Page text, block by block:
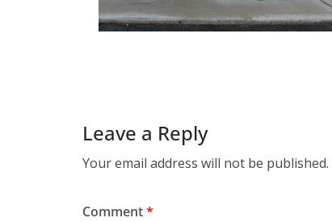
Leave a Reply
Your email address will not be published.
Comment*